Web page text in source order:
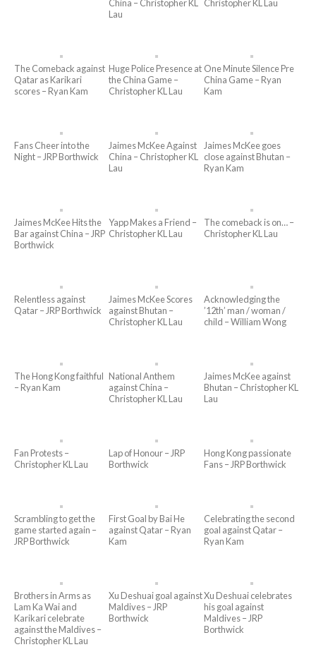
China – Christopher KL
Lau
Christopher KL Lau
The Comeback against
Qatar as Karikari
scores – Ryan Kam
Huge Police Presence at
the China Game –
Christopher KL Lau
One Minute Silence Pre
China Game – Ryan
Kam
Fans Cheer into the
Night – JRP Borthwick
Jaimes McKee Against
China – Christopher KL
Lau
Jaimes McKee goes
close against Bhutan –
Ryan Kam
Jaimes McKee Hits the
Bar against China – JRP
Borthwick
Yapp Makes a Friend –
Christopher KL Lau
The comeback is on… –
Christopher KL Lau
Relentless against
Qatar – JRP Borthwick
Jaimes McKee Scores
against Bhutan –
Christopher KL Lau
Acknowledging the
’12th’ man / woman /
child – William Wong
The Hong Kong faithful
– Ryan Kam
National Anthem
against China –
Christopher KL Lau
Jaimes McKee against
Bhutan – Christopher KL
Lau
Fan Protests –
Christopher KL Lau
Lap of Honour – JRP
Borthwick
Hong Kong passionate
Fans – JRP Borthwick
Scrambling to get the
game started again –
JRP Borthwick
First Goal by Bai He
against Qatar – Ryan
Kam
Celebrating the second
goal against Qatar –
Ryan Kam
Brothers in Arms as
Lam Ka Wai and
Karikari celebrate
against the Maldives –
Christopher KL Lau
Xu Deshuai goal against
Maldives – JRP
Borthwick
Xu Deshuai celebrates
his goal against
Maldives – JRP
Borthwick